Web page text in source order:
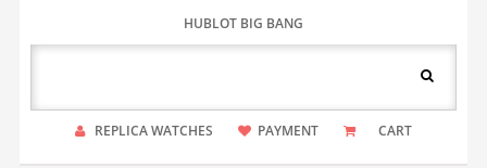
HUBLOT BIG BANG
REPLICA WATCHES PAYMENT CART